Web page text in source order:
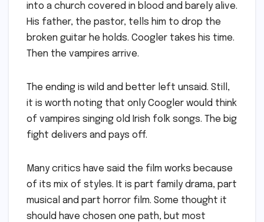
into a church covered in blood and barely alive.
His father, the pastor, tells him to drop the
broken guitar he holds. Coogler takes his time.
Then the vampires arrive.
The ending is wild and better left unsaid. Still,
it is worth noting that only Coogler would think
of vampires singing old Irish folk songs. The big
fight delivers and pays off.
Many critics have said the film works because
of its mix of styles. It is part family drama, part
musical and part horror film. Some thought it
should have chosen one path, but most